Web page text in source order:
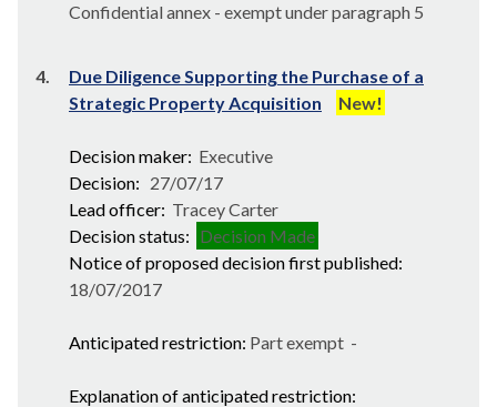
Confidential annex - exempt under paragraph 5
4.
Due Diligence Supporting the Purchase of a
Strategic Property Acquisition
New!
Decision maker: Executive
Decision: 27/07/17
Lead officer: Tracey Carter
Decision status: Decision Made
Notice of proposed decision first published:
18/07/2017
Anticipated restriction: Part exempt -
Explanation of anticipated restriction: